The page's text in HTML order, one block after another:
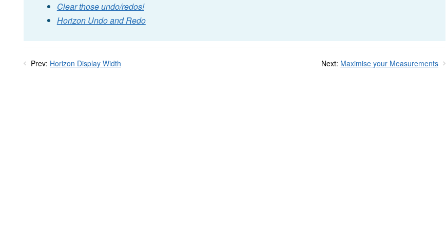
Clear those undo/redos!
Horizon Undo and Redo
Prev: Horizon Display Width Next: Maximise your Measurements